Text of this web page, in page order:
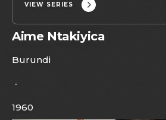
VIEW SERIES
Aime Ntakiyica
Burundi
-
1960